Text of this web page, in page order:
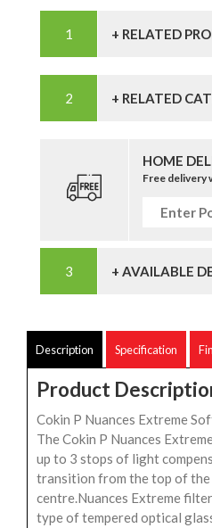
+ RELATED
+ RELATED
HOME
Free delivery
+ AVAILABLE
Description Specification
Product
Cokin P Nuances Extreme
The Cokin P Nuances
up to 3 stops of light
transition from the top of
centre.Nuances Extreme
type of tempered optical